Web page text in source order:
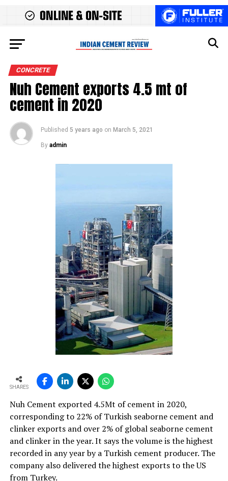
CONCRETE
Nuh Cement exports 4.5 mt of
cement in 2020
Published 5 years ago on March 5, 2021
By admin
SHARES
Nuh Cement exported 4.5Mt of cement in 2020,
corresponding to 22% of Turkish seaborne cement and
clinker exports and over 2% of global seaborne cement
and clinker in the year. It says the volume is the highest
recorded in any year by a Turkish cement producer. The
company also delivered the highest exports to the US
from Turkey.